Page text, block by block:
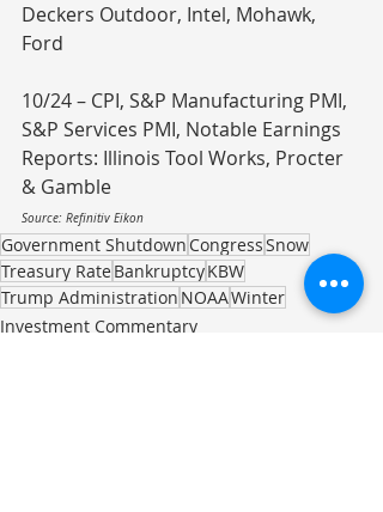
Deckers Outdoor, Intel, Mohawk,
Ford
10/24 – CPI, S&P Manufacturing PMI,
S&P Services PMI, Notable Earnings
Reports: Illinois Tool Works, Procter
& Gamble
Source: Refinitiv Eikon
Government Shutdown CongressSnow
Treasury RateBankruptcyKBW
Trump Administration NOAAWinter
Investment Commentary